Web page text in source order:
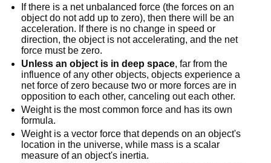
If there is a net unbalanced force (the forces on an
object do not add up to zero), then there will be an
acceleration. If there is no change in speed or
direction, the object is not accelerating, and the net
force must be zero.
Unless an object is in deep space, far from the
influence of any other objects, objects experience a
net force of zero because two or more forces are in
opposition to each other, canceling out each other.
Weight is the most common force and has its own
formula.
Weight is a vector force that depends on an object's
location in the universe, while mass is a scalar
measure of an object's inertia.